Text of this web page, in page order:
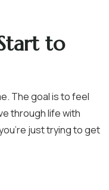
to
The goal is to feel
through life with
just trying to get